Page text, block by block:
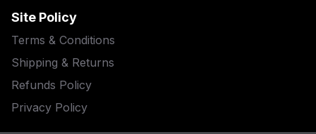
Site Policy
Terms & Conditions
Shipping & Returns
Refunds Policy
Privacy Policy